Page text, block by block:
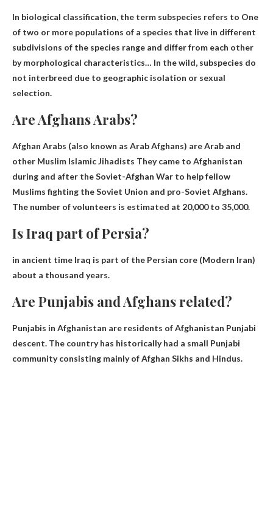
In biological classification, the term subspecies refers to One
of two or more populations of a species that live in different
subdivisions of the species range and differ from each other
by morphological characteristics… In the wild, subspecies do
not interbreed due to geographic isolation or sexual
selection.
Are Afghans Arabs?
Afghan Arabs (also known as Arab Afghans) areArab and
other Muslim Islamic Jihadists They came to Afghanistan
during and after the Soviet-Afghan War to help fellow
Muslims fighting the Soviet Union and pro-Soviet Afghans.
The number of volunteers is estimated at 20,000 to 35,000.
Is Iraq part of Persia?
in ancient time Iraq is part of the Persian core (Modern Iran)
about a thousand years.
Are Punjabis and Afghans related?
Punjabis in Afghanistan are residents of Afghanistan Punjabi
descent. The country has historically had a small Punjabi
community consisting mainly of Afghan Sikhs and Hindus.